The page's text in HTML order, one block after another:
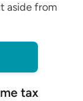
aside from
tax